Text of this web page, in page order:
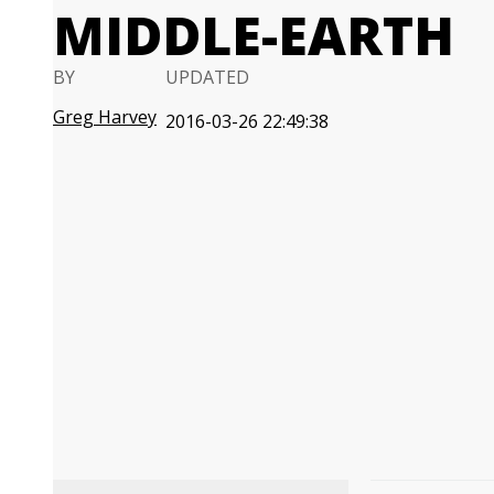
MIDDLE-EARTH
BY
Greg Harvey
UPDATED
2016-03-26 22:49:38